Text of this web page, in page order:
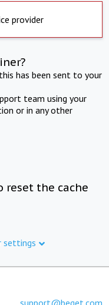
provider
has been sent to your
team using your
or in any other
reset the cache
settings
support@beget.com